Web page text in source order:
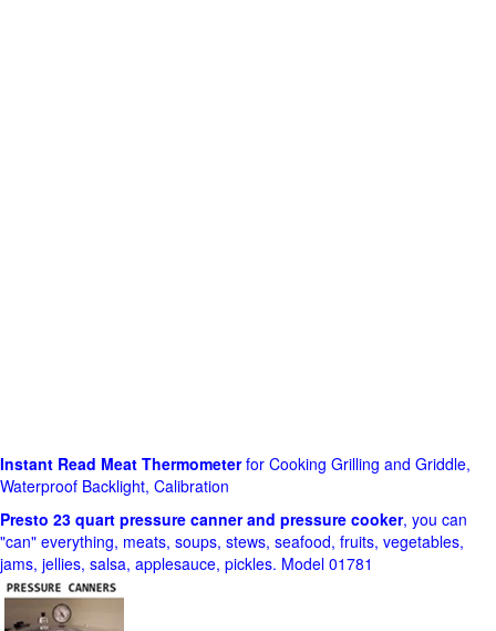
Instant Read Meat Thermometerfor Cooking Grilling and Griddle,
Waterproof Backlight, Calibration
Presto 23 quart pressure canner and pressure cooker, you can
"can" everything, meats, soups, stews, seafood, fruits, vegetables,
jams, jellies, salsa, applesauce, pickles. Model 01781